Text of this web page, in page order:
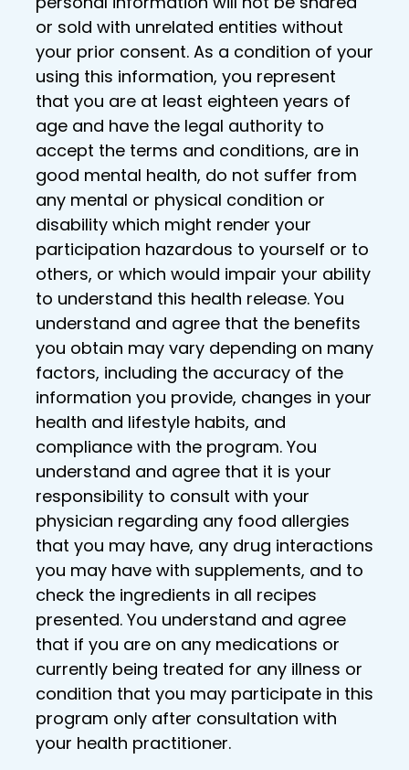
or sold with unrelated entities without
your prior consent. As a condition of your
using this information, you represent
that you are at least eighteen years of
age and have the legal authority to
accept the terms and conditions, are in
good mental health, do not suffer from
any mental or physical condition or
disability which might render your
participation hazardous to yourself or to
others, or which would impair your ability
to understand this health release. You
understand and agree that the benefits
you obtain may vary depending on many
factors, including the accuracy of the
information you provide, changes in your
health and lifestyle habits, and
compliance with the program. You
understand and agree that it is your
responsibility to consult with your
physician regarding any food allergies
that you may have, any drug interactions
you may have with supplements, and to
check the ingredients in all recipes
presented. You understand and agree
that if you are on any medications or
currently being treated for any illness or
condition that you may participate in this
program only after consultation with
your health practitioner.